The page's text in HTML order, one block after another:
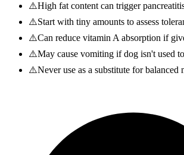
⚠️High fat content can trigger
⚠️Start with tiny amounts to assess
⚠️Can reduce vitamin A absorption if
⚠️May cause vomiting if dog isn't used
⚠️Never use as a substitute for balanced